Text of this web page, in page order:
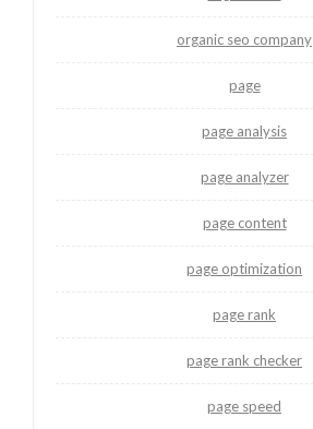
organic seo company
page
page analysis
page analyzer
page content
page optimization
page rank
page rank checker
page speed